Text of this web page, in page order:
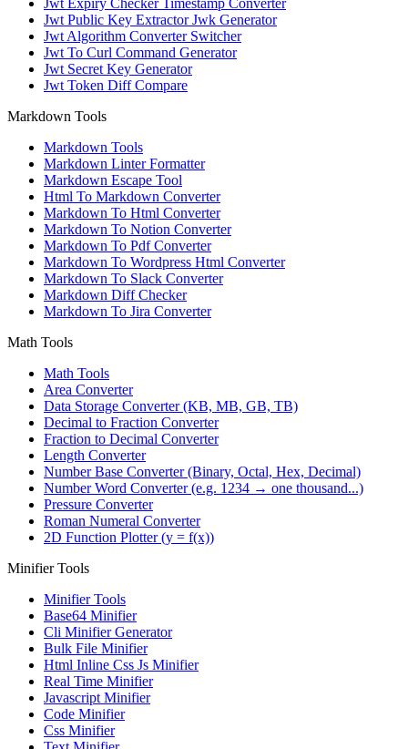
Jwt Expiry Checker Timestamp Converter
Jwt Public Key Extractor Jwk Generator
Jwt Algorithm Converter Switcher
Jwt To Curl Command Generator
Jwt Secret Key Generator
Jwt Token Diff Compare
Markdown Tools
Markdown Tools
Markdown Linter Formatter
Markdown Escape Tool
Html To Markdown Converter
Markdown To Html Converter
Markdown To Notion Converter
Markdown To Pdf Converter
Markdown To Wordpress Html Converter
Markdown To Slack Converter
Markdown Diff Checker
Markdown To Jira Converter
Math Tools
Math Tools
Area Converter
Data Storage Converter (KB, MB, GB, TB)
Decimal to Fraction Converter
Fraction to Decimal Converter
Length Converter
Number Base Converter (Binary, Octal, Hex, Decimal)
Number Word Converter (e.g. 1234 → one thousand...)
Pressure Converter
Roman Numeral Converter
2D Function Plotter (y = f(x))
Minifier Tools
Minifier Tools
Base64 Minifier
Cli Minifier Generator
Bulk File Minifier
Html Inline Css Js Minifier
Real Time Minifier
Javascript Minifier
Code Minifier
Css Minifier